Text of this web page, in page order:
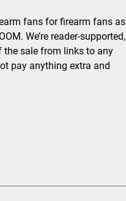
fans for firearm fans as
We’re reader-supported,
the sale from links to any
pay anything extra and